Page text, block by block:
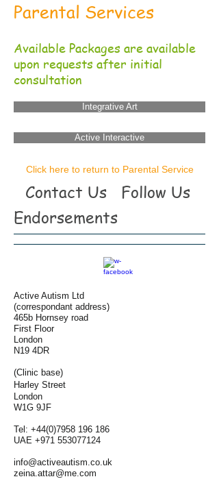
Parental Services
Available Packages are available
upon requests after initial
consultation
Integrative Art
Active Interactive
Click here to return to Parental Service
Contact Us
Follow Us
Endorsements
Active Autism Ltd
(correspondant address)
465b Hornsey road
First Floor
London
N19 4DR
(Clinic base)
Harley Street
London
W1G 9JF
Tel: +44(0)7958 196 186
UAE +971 553077124
info@activeautism.co.uk
zeina.attar@me.com